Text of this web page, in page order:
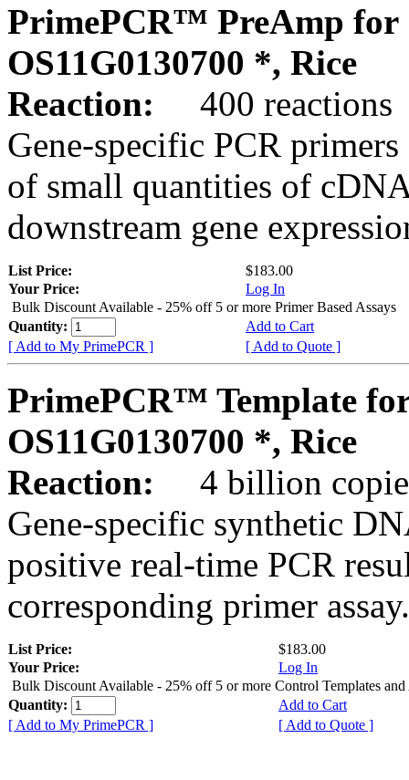
PrimePCR™ PreAmp for
OS11G0130700 *, Rice
Reaction:
400 reactions
Gene-specific PCR
of small quantities of
downstream gene
List Price:
$183.00
Your Price:
Log In
Bulk Discount Available - 25% off 5 or more Primer Based Assays
Quantity:
Add to Cart
[ Add to My PrimePCR ]
[ Add to Quote ]
PrimePCR™ Template
OS11G0130700 *, Rice
Reaction:
4 billion
Gene-specific synthetic
positive real-time PCR
corresponding primer assay.
List Price:
$183.00
Your Price:
Log In
Bulk Discount Available - 25% off 5 or more Control Templates and
Quantity:
Add to Cart
[ Add to My PrimePCR ]
[ Add to Quote ]